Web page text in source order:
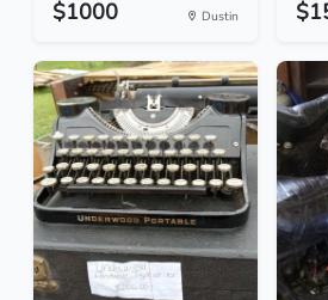
$1000 Dustin